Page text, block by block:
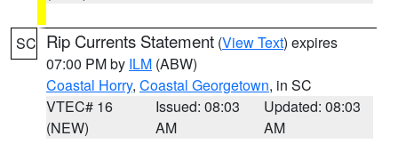
SC Rip Currents Statement (View Text) expires
07:00 PM by ILM (ABW)
Coastal Horry, Coastal Georgetown, in SC
VTEC# 16
(NEW)
Issued: 08:03
AM
Updated: 08:03
AM